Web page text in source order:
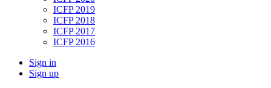
ICFP 2019
ICFP 2018
ICFP 2017
ICFP 2016
Sign in
Sign up